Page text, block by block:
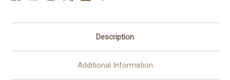
Description
Additional Information